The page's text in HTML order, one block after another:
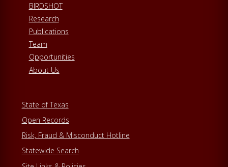
BIRDSHOT
Research
Publications
Team
Opportunities
About Us
State of Texas
Open Records
Risk, Fraud & Misconduct Hotline
Statewide Search